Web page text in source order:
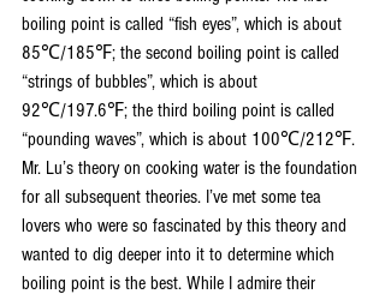
boiling point is called “fish eyes”, which is about
85℃/185℉; the second boiling point is called
“strings of bubbles”, which is about
92℃/197.6℉; the third boiling point is called
“pounding waves”, which is about 100℃/212℉.
Mr. Lu’s theory on cooking water is the foundation
for all subsequent theories. I’ve met some tea
lovers who were so fascinated by this theory and
wanted to dig deeper into it to determine which
boiling point is the best. While I admire their